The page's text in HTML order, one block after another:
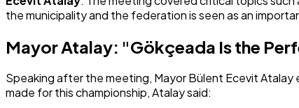
the municipality and the federation is seen as an
Mayor Atalay: "Gökçeada Is the
Speaking after the meeting, Mayor Bülent Ecevit
made for this championship, Atalay said: